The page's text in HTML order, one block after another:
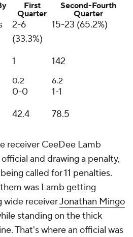
First
Quarter
Second-Fourth
Quarter
2-6
(33.3%)
15-23 (65.2%)
1 142
0.2 6.2
0-0
1-1
42.4 78.5
receiver CeeDee Lamb
and drawing a penalty,
called for 11 penalties.
was Lamb getting
wide receiverJonathan Mingo
standing on the thick
That's where an official was